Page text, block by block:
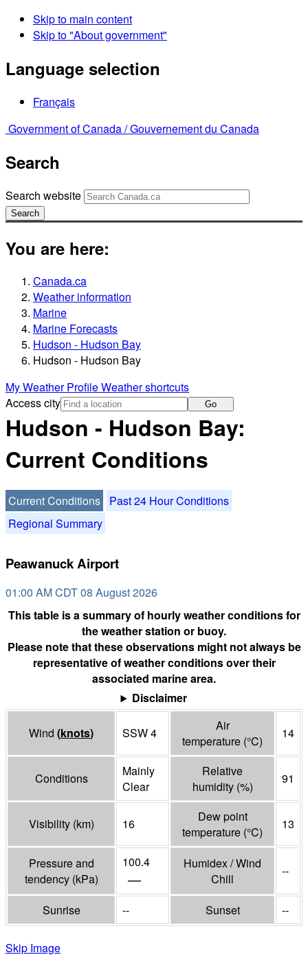
Skip to main content
Skip to "About government"
Language selection
Français
Government of Canada /Gouvernement du Canada
Search
Search website
Search
You are here:
Canada.ca
Weather information
Marine
Marine Forecasts
Hudson - Hudson Bay
Hudson - Hudson Bay
My Weather ProfileWeather shortcuts
Access city
Go
Hudson - Hudson Bay:
Current Conditions
Current Conditions
Past 24 Hour Conditions
Regional Summary
Peawanuck Airport
01:00 AM CDT 08 August 2026
This table is a summary of hourly weather conditions for
the weather station or buoy.
Please note that these observations might not always be
representative of weather conditions over their
associated marine area.
Disclaimer
Wind (knots) SSW 4
Air
temperature (°C)
14
Conditions
Mainly
Clear
Relative
humidity (%)
91
Visibility (km) 16
Dew point
temperature (°C)
13
Pressure and
tendency (kPa)
100.4
—
Humidex / Wind
Chill
--
Sunrise -- Sunset --
Skip Image